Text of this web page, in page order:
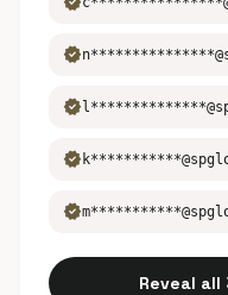
verified
verified
verified
verified
Reveal all